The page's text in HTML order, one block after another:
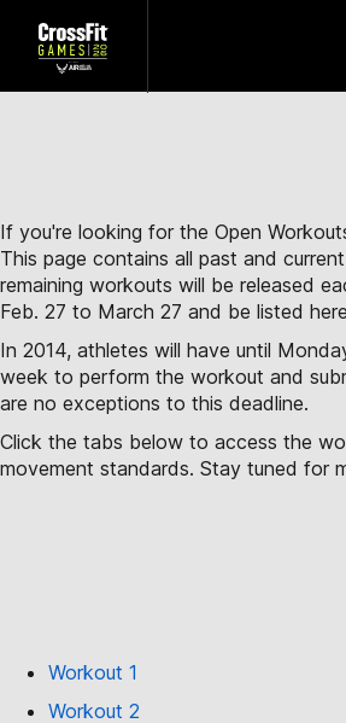
If you're looking for the Open
This page contains all past and
remaining workouts will be released
Feb. 27 to March 27 and be listed
In 2014, athletes will have until
week to perform the workout and
are no exceptions to this deadline.
Click the tabs below to access the
movement standards. Stay tuned for
Workout 1
Workout 2